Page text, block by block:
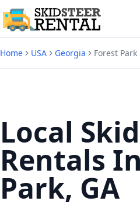
Home USA Georgia Forest Park
Local
Rentals In
Park, GA